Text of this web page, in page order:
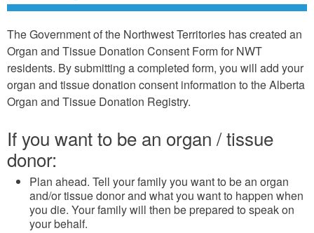
The Government of the Northwest Territories has created an
Organ and Tissue Donation Consent Form for NWT
residents. By submitting a completed form, you will add your
organ and tissue donation consent information to the Alberta
Organ and Tissue Donation Registry.
If you want to be an organ / tissue
donor:
Plan ahead. Tell your family you want to be an organ
and/or tissue donor and what you want to happen when
you die. Your family will then be prepared to speak on
your behalf.